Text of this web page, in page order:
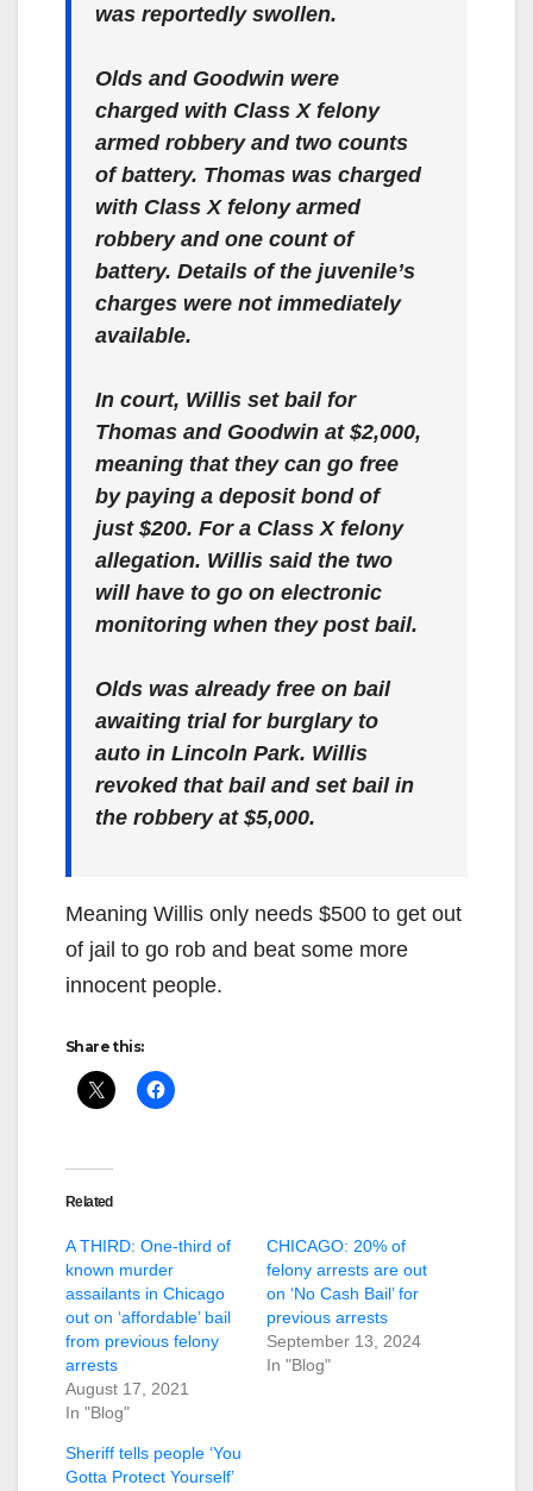
was reportedly swollen.
Olds and Goodwin were
charged with Class X felony
armed robbery and two counts
of battery. Thomas was charged
with Class X felony armed
robbery and one count of
battery. Details of the juvenile’s
charges were not immediately
available.
In court, Willis set bail for
Thomas and Goodwin at $2,000,
meaning that they can go free
by paying a deposit bond of
just $200. For a Class X felony
allegation. Willis said the two
will have to go on electronic
monitoring when they post bail.
Olds was already free on bail
awaiting trial for burglary to
auto in Lincoln Park. Willis
revoked that bail and set bail in
the robbery at $5,000.
Meaning Willis only needs $500 to get out
of jail to go rob and beat some more
innocent people.
Share this:
Related
A THIRD: One-third of
known murder
assailants in Chicago
out on ‘affordable’ bail
from previous felony
arrests
August 17, 2021
In "Blog"
CHICAGO: 20% of
felony arrests are out
on ‘No Cash Bail’ for
previous arrests
September 13, 2024
In "Blog"
Sheriff tells people ‘You
Gotta Protect Yourself’